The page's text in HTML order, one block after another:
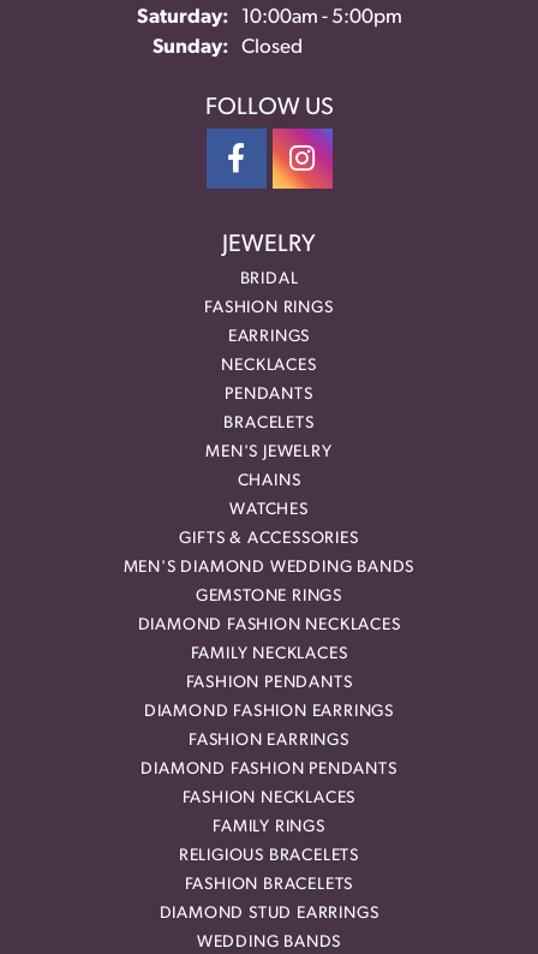
Saturday:
10:00am - 5:00pm
Sunday:
Closed
FOLLOW US
JEWELRY
BRIDAL
FASHION RINGS
EARRINGS
NECKLACES
PENDANTS
BRACELETS
MEN'S JEWELRY
CHAINS
WATCHES
GIFTS & ACCESSORIES
MEN'S DIAMOND WEDDING BANDS
GEMSTONE RINGS
DIAMOND FASHION NECKLACES
FAMILY NECKLACES
FASHION PENDANTS
DIAMOND FASHION EARRINGS
FASHION EARRINGS
DIAMOND FASHION PENDANTS
FASHION NECKLACES
FAMILY RINGS
RELIGIOUS BRACELETS
FASHION BRACELETS
DIAMOND STUD EARRINGS
WEDDING BANDS